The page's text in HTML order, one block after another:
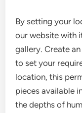
By setting your
our website with
gallery. Create
to set your
location, this
pieces available
the depths of